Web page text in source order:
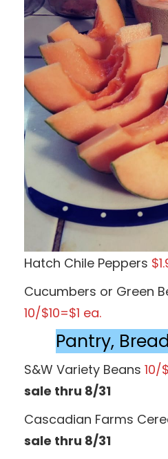
Hatch Chile Peppers
Cucumbers or Green
10/$10=$1 ea.
Pantry,
S&W Variety Beans 10/
sale thru 8/31
Cascadian Farms
sale thru 8/31